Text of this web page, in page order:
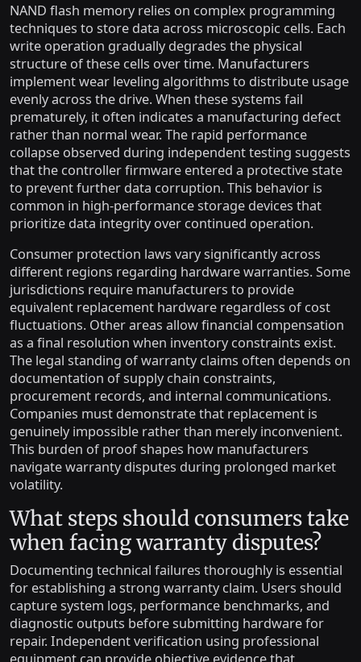
NAND flash memory relies on complex programming
techniques to store data across microscopic cells. Each
write operation gradually degrades the physical
structure of these cells over time. Manufacturers
implement wear leveling algorithms to distribute usage
evenly across the drive. When these systems fail
prematurely, it often indicates a manufacturing defect
rather than normal wear. The rapid performance
collapse observed during independent testing suggests
that the controller firmware entered a protective state
to prevent further data corruption. This behavior is
common in high-performance storage devices that
prioritize data integrity over continued operation.
Consumer protection laws vary significantly across
different regions regarding hardware warranties. Some
jurisdictions require manufacturers to provide
equivalent replacement hardware regardless of cost
fluctuations. Other areas allow financial compensation
as a final resolution when inventory constraints exist.
The legal standing of warranty claims often depends on
documentation of supply chain constraints,
procurement records, and internal communications.
Companies must demonstrate that replacement is
genuinely impossible rather than merely inconvenient.
This burden of proof shapes how manufacturers
navigate warranty disputes during prolonged market
volatility.
What steps should consumers take
when facing warranty disputes?
Documenting technical failures thoroughly is essential
for establishing a strong warranty claim. Users should
capture system logs, performance benchmarks, and
diagnostic outputs before submitting hardware for
repair. Independent verification using professional